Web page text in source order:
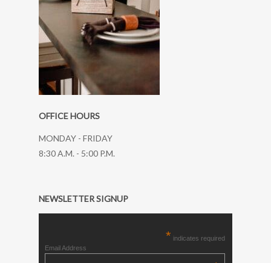
OFFICE HOURS
MONDAY - FRIDAY
8:30 A.M. - 5:00 P.M.
NEWSLETTER SIGNUP
* indicates required
Email Address